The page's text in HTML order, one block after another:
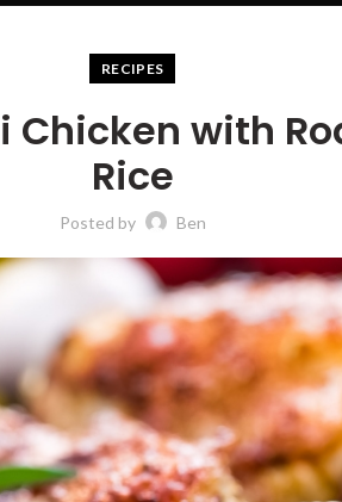
RECIPES
Chicken with
Rice
Posted by Ben